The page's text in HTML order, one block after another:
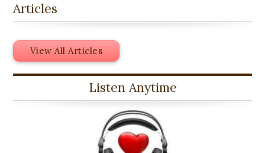
Articles
View All Articles
Listen Anytime